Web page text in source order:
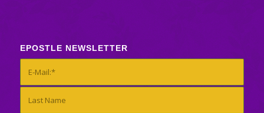
EPOSTLE NEWSLETTER